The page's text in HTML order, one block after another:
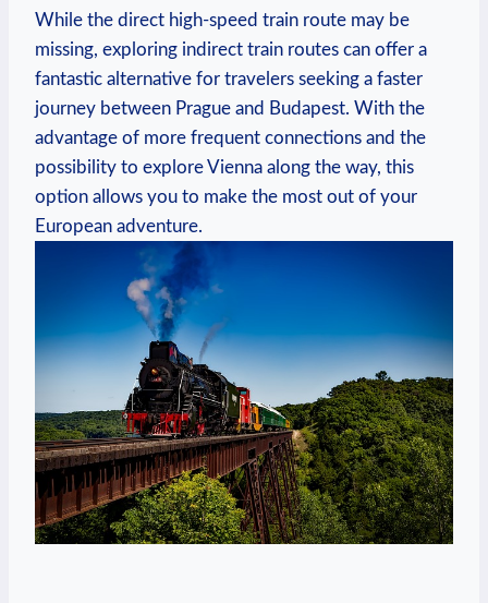
While the direct high-speed train route may be
missing, exploring indirect train routes can offer a
fantastic alternative for travelers seeking a faster
journey between Prague and Budapest. With the
advantage of more frequent connections and the
possibility to explore Vienna along the way, this
option allows you to make the most out of your
European adventure.